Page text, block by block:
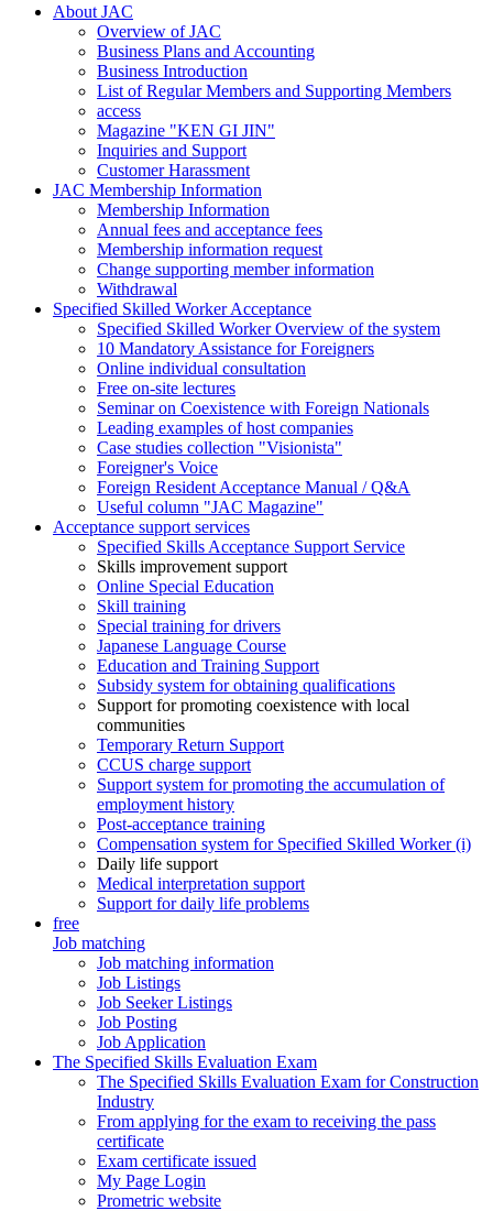
About JAC
Overview of JAC
Business Plans and Accounting
Business Introduction
List of Regular Members and Supporting Members
access
Magazine "KEN GI JIN"
Inquiries and Support
Customer Harassment
JAC Membership Information
Membership Information
Annual fees and acceptance fees
Membership information request
Change supporting member information
Withdrawal
Specified Skilled Worker Acceptance
Specified Skilled Worker Overview of the system
10 Mandatory Assistance for Foreigners
Online individual consultation
Free on-site lectures
Seminar on Coexistence with Foreign Nationals
Leading examples of host companies
Case studies collection "Visionista"
Foreigner's Voice
Foreign Resident Acceptance Manual / Q&A
Useful column "JAC Magazine"
Acceptance support services
Specified Skills Acceptance Support Service
Skills improvement support
Online Special Education
Skill training
Special training for drivers
Japanese Language Course
Education and Training Support
Subsidy system for obtaining qualifications
Support for promoting coexistence with local
communities
Temporary Return Support
CCUS charge support
Support system for promoting the accumulation of
employment history
Post-acceptance training
Compensation system for Specified Skilled Worker (i)
Daily life support
Medical interpretation support
Support for daily life problems
free
Job matching
Job matching information
Job Listings
Job Seeker Listings
Job Posting
Job Application
The Specified Skills Evaluation Exam
The Specified Skills Evaluation Exam for Construction
Industry
From applying for the exam to receiving the pass
certificate
Exam certificate issued
My Page Login
Prometric website